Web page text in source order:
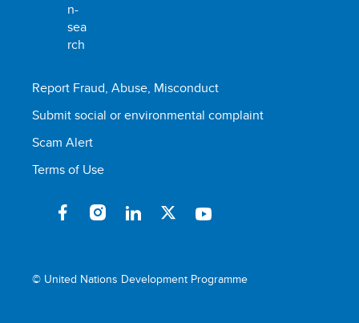
Report Fraud, Abuse, Misconduct
Submit social or environmental complaint
Scam Alert
Terms of Use
© United Nations Development Programme